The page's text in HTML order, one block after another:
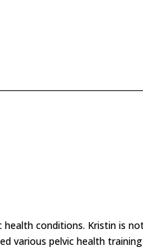
conditions. Kristin is
various pelvic health training